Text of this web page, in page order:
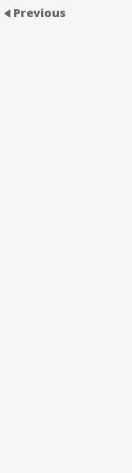
Previous